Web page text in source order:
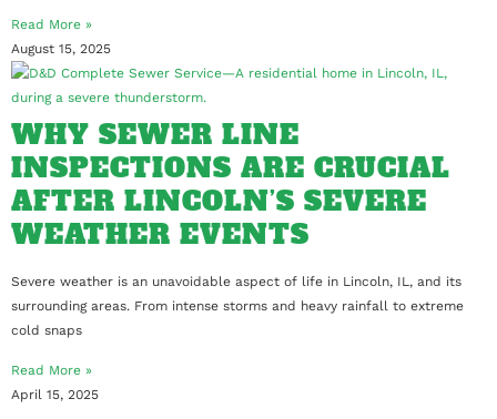
Read More »
August 15, 2025
WHY SEWER LINE
INSPECTIONS ARE CRUCIAL
AFTER LINCOLN’S SEVERE
WEATHER EVENTS
Severe weather is an unavoidable aspect of life in Lincoln, IL, and its
surrounding areas. From intense storms and heavy rainfall to extreme
cold snaps
Read More »
April 15, 2025